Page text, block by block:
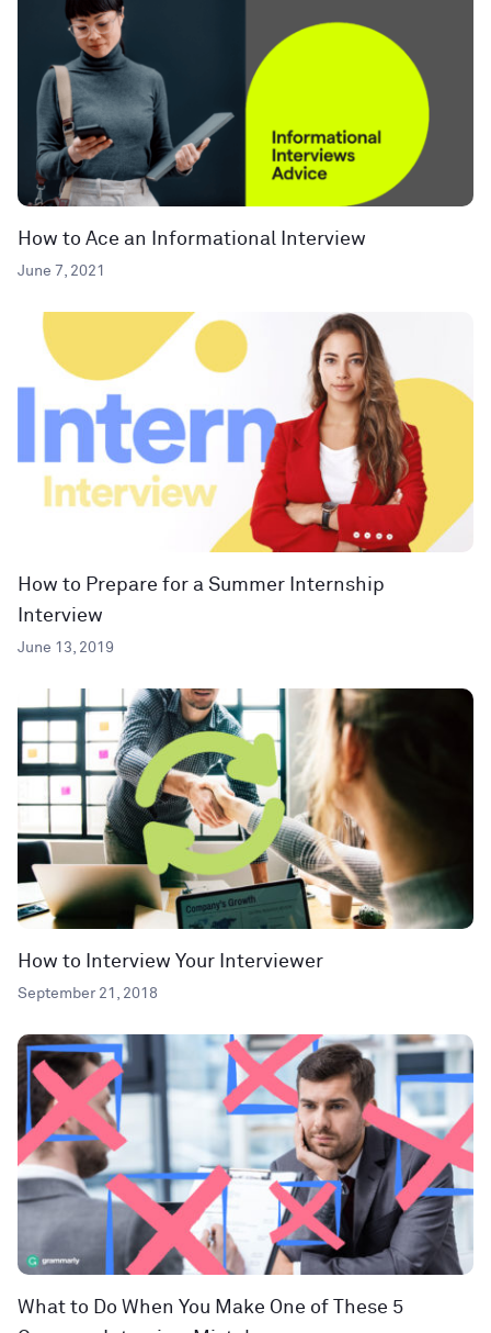
How to Ace an Informational Interview
June 7, 2021
How to Prepare for a Summer Internship
Interview
June 13, 2019
How to Interview Your Interviewer
September 21, 2018
What to Do When You Make One of These 5